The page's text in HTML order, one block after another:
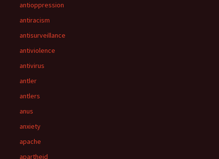
antioppression
antiracism
antisurveillance
antiviolence
antivirus
antler
antlers
anus
anxiety
apache
apartheid